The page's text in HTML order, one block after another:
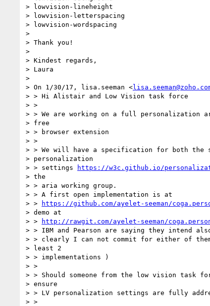
> lowvision-lineheight
> lowvision-letterspacing
> lowvision-wordspacing
>
> Thank you!
>
> Kindest regards,
> Laura
>
> On 1/30/17, lisa.seeman <
> > Hi Alistair and Low Vision task force
> >
> > We are working on a full personalization
> free
> > browser extension
> >
> > We will have a specification for both the
> personalization
> > settings
https://w3c.github.io/
> the
> > aria working group.
> > A first open implementation is at
> >
https://github.com/ayelet-seeman/
> demo at
> >
http://rawgit.com/ayelet-seeman/
> > IBM and Pearson are saying they intend
> > clearly I can not commit for either of
> least 2
> > implementations )
> >
> > Should someone from the low vision task
> ensure
> > LV personalization settings are fully
> >